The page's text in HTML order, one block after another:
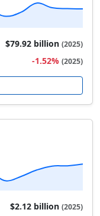
$79.92 billion (2025)
-1.52% (2025)
$2.12 billion (2025)